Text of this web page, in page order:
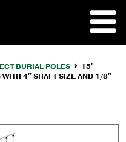
BURIAL POLES
15′
4″ SHAFT SIZE AND 1/8″